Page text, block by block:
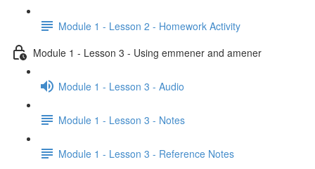
Module 1 - Lesson 2 - Homework Activity
Module 1 - Lesson 3 - Using emmener and amener
Module 1 - Lesson 3 - Audio
Module 1 - Lesson 3 - Notes
Module 1 - Lesson 3 - Reference Notes